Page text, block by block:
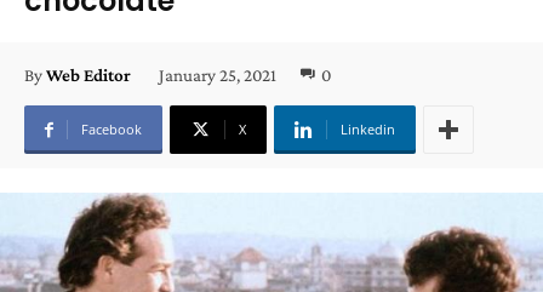
ByWeb Editor January 25, 2021 0
Facebook X Linkedin